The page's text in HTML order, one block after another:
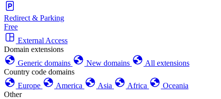
Redirect & Parking
Free
External Access
Domain extensions
Generic domains
New domains
All extensions
Country code domains
Europe
America Asia Africa
Oceania
Other